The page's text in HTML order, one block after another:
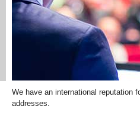
We have an international reputation
addresses.